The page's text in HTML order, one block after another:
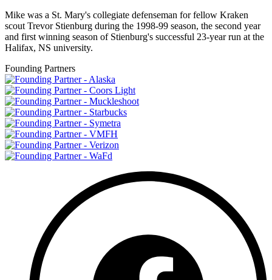
Mike was a St. Mary's collegiate defenseman for fellow Kraken
scout Trevor Stienburg during the 1998-99 season, the second year
and first winning season of Stienburg's successful 23-year run at the
Halifax, NS university.
Founding Partners